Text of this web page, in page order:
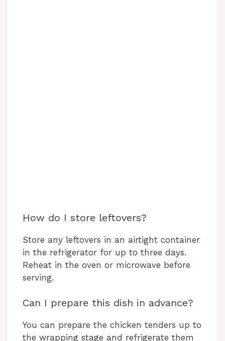
How do I store leftovers?
Store any leftovers in an airtight container
in the refrigerator for up to three days.
Reheat in the oven or microwave before
serving.
Can I prepare this dish in advance?
You can prepare the chicken tenders up to
the wrapping stage and refrigerate them